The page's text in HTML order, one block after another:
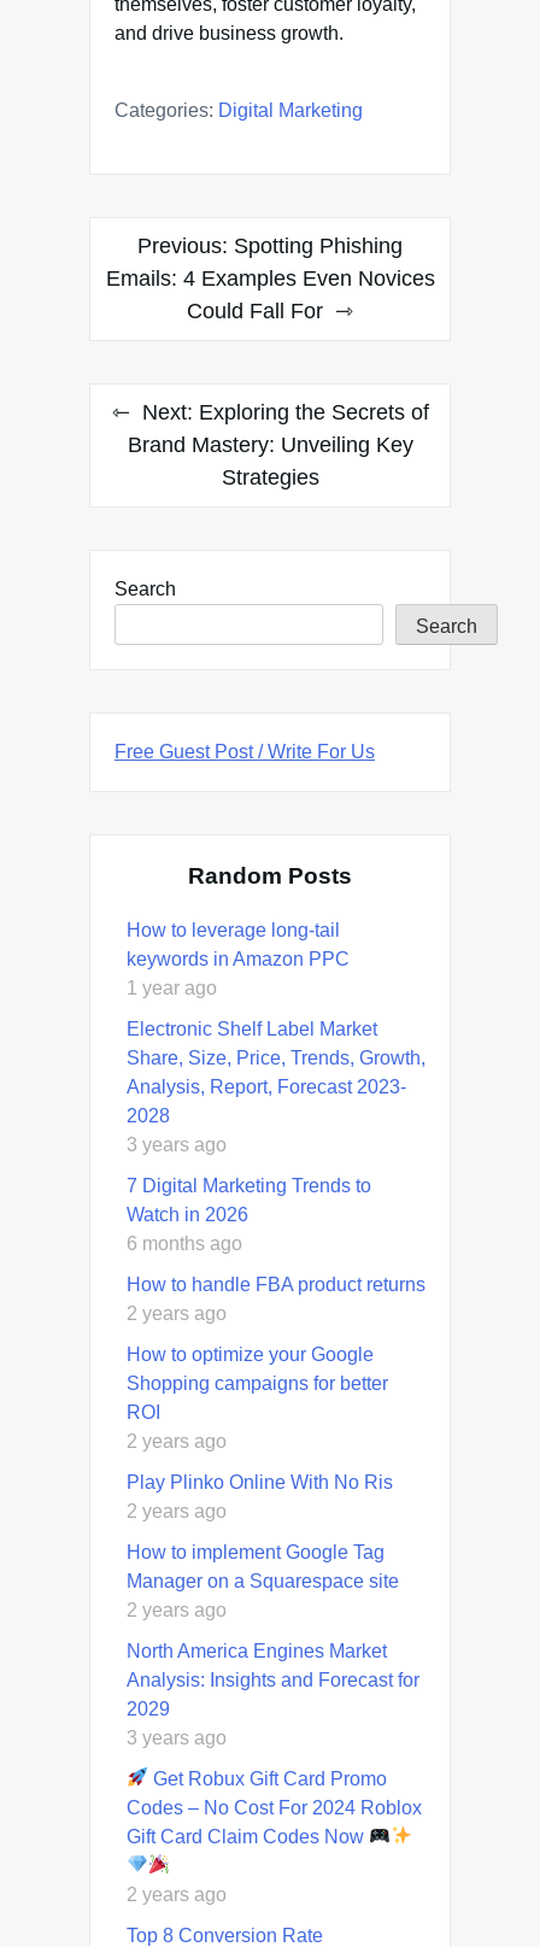
themselves, foster customer loyalty,
and drive business growth.
Categories: Digital Marketing
Post
navigation
Previous: Spotting Phishing
Emails: 4 Examples Even Novices
Could Fall For
Next: Exploring the Secrets of
Brand Mastery: Unveiling Key
Strategies
Search
Search
Free Guest Post / Write For Us
Random Posts
How to leverage long-tail
keywords in Amazon PPC
1 year ago
Electronic Shelf Label Market
Share, Size, Price, Trends, Growth,
Analysis, Report, Forecast 2023-
2028
3 years ago
7 Digital Marketing Trends to
Watch in 2026
6 months ago
How to handle FBA product returns
2 years ago
How to optimize your Google
Shopping campaigns for better
ROI
2 years ago
Play Plinko Online With No Ris
2 years ago
How to implement Google Tag
Manager on a Squarespace site
2 years ago
North America Engines Market
Analysis: Insights and Forecast for
2029
3 years ago
Get Robux Gift Card Promo
Codes – No Cost For 2024 Roblox
Gift Card Claim Codes Now
2 years ago
Top 8 Conversion Rate